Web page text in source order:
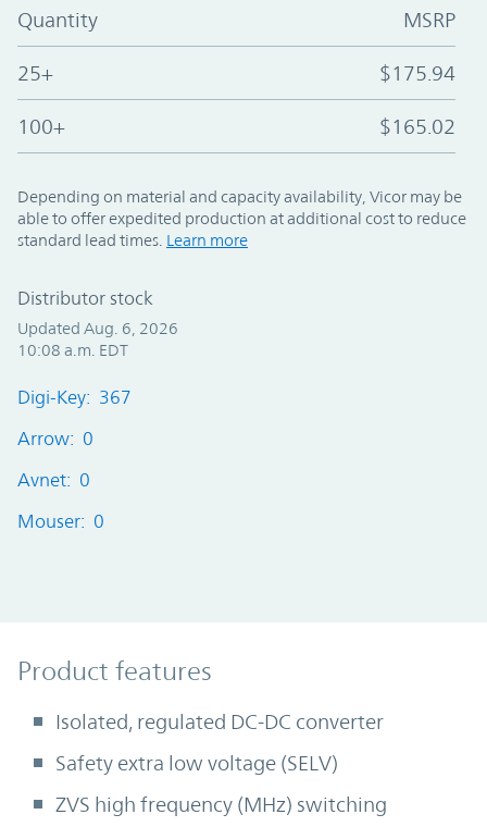
Quantity MSRP
25+ $175.94
100+ $165.02
Depending on material and capacity availability, Vicor may be
able to offer expedited production at additional cost to reduce
standard lead times. Learn more
Distributor stock
Updated Aug. 6, 2026
10:08 a.m. EDT
Digi-Key: 367
Arrow: 0
Avnet: 0
Mouser: 0
Product Features
Product features
Isolated, regulated DC-DC converter
Safety extra low voltage (SELV)
ZVS high frequency (MHz) switching